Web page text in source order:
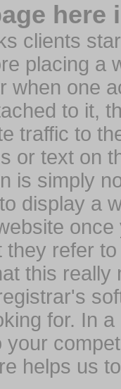
here
clients
placing a
when one
to it,
traffic to
or text on
is simply
display a
they refer
this
for. In
your
helps us